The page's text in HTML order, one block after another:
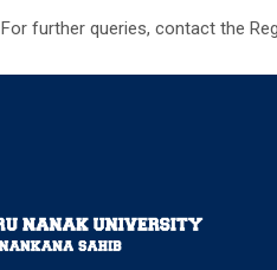
For further queries, contact the